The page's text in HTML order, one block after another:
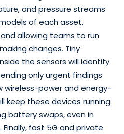
and pressure streams
of each asset,
allowing teams to run
changes. Tiny
the sensors will identify
only urgent findings
wireless-power and energy-
keep these devices running
battery swaps, even in
fast 5G and private